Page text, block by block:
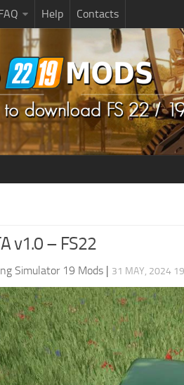
Help Contacts
v1.0 – FS22
Simulator 19 Mods | 31 MAY, 2024